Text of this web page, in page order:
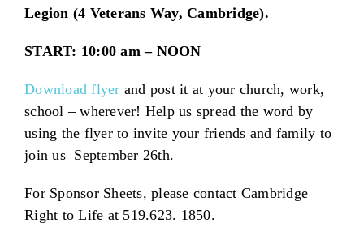
Legion (4 Veterans Way, Cambridge).
START: 10:00 am – NOON
Download flyer and post it at your church, work,
school – wherever! Help us spread the word by
using the flyer to invite your friends and family to
join us September 26th.
For Sponsor Sheets, please contact Cambridge
Right to Life at 519.623. 1850.